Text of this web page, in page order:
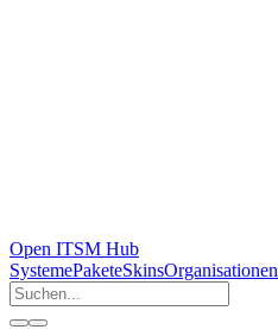
Open ITSM Hub
SystemePaketeSkinsOrganisationen